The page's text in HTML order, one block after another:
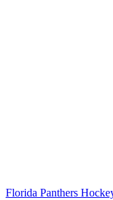
Florida Panthers